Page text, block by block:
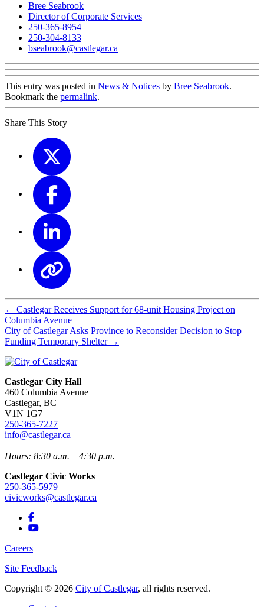
Bree Seabrook
Director of Corporate Services
250-365-8954
250-304-8133
bseabrook@castlegar.ca
This entry was posted in News & Notices by Bree Seabrook.
Bookmark the permalink.
Share This Story
← Castlegar Receives Support for 68-unit Housing Project on
Columbia Avenue
City of Castlegar Asks Province to Reconsider Decision to Stop
Funding Temporary Shelter →
Castlegar City Hall
460 Columbia Avenue
Castlegar, BC
V1N 1G7
250-365-7227
info@castlegar.ca
Hours: 8:30 a.m. – 4:30 p.m.
Castlegar Civic Works
250-365-5979
civicworks@castlegar.ca
Careers
Site Feedback
Copyright © 2026 City of Castlegar, all rights reserved.